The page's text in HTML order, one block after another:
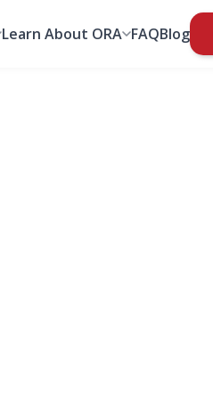
Learn About ORA FAQBlog